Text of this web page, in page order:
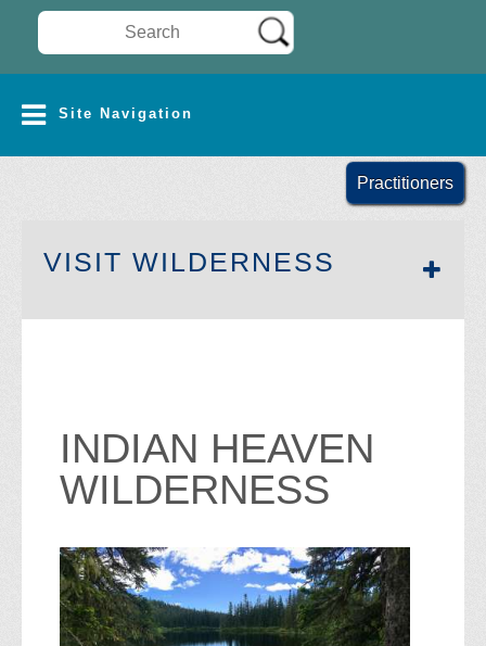
Search Wilderness Connect
Site Navigation
Practitioners
VISIT WILDERNESS
INDIAN HEAVEN
WILDERNESS